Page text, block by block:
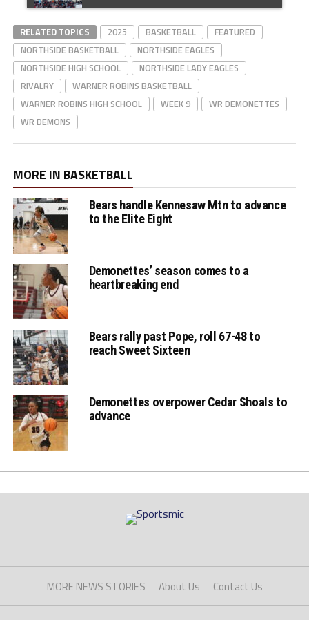
Lady Eagles' Taylor
Johnson makes 2 pt
basket in the paint
Demonettes HC
Cherie White
postgame interview
Eagles miss 3 pt FG,
Strickland makes 3
pt FG on the other
Gaines responds
with a 3 pt FG
Demons' Trey
Dantes with the 2
paint points
Eagles' Brylen Price
makes 2 pt basket
RELATED TOPICS 2025 BASKETBALL
FEATURED
NORTHSIDE BASKETBALL
NORTHSIDE EAGLES
NORTHSIDE HIGH SCHOOL
NORTHSIDE LADY EAGLES
RIVALRY
WARNER ROBINS BASKETBALL
WARNER ROBINS HIGH SCHOOL
WEEK 9
WR DEMONETTES
WR DEMONS
MORE IN BASKETBALL
Bears handle Kennesaw Mtn to advance
to the Elite Eight
Demonettes’ season comes to a
heartbreaking end
Bears rally past Pope, roll 67-48 to
reach Sweet Sixteen
Demonettes overpower Cedar Shoals to
advance
MORE NEWS STORIES About Us Contact Us